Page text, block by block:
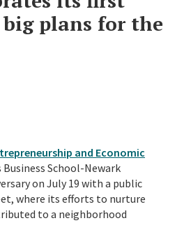
plans for the
and Economic
School-Newark
on July 19 with a public
where its efforts to nurture
to a neighborhood